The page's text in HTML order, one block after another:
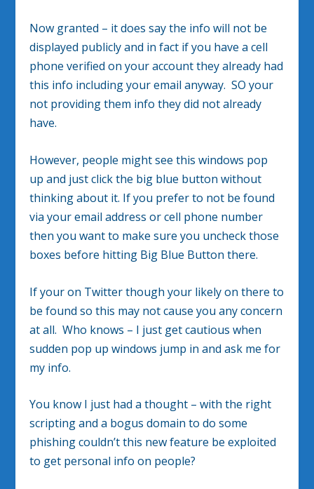
Now granted – it does say the info will not be
displayed publicly and in fact if you have a cell
phone verified on your account they already had
this info including your email anyway. SO your
not providing them info they did not already
have.
However, people might see this windows pop
up and just click the big blue button without
thinking about it. If you prefer to not be found
via your email address or cell phone number
then you want to make sure you uncheck those
boxes before hitting Big Blue Button there.
If your on Twitter though your likely on there to
be found so this may not cause you any concern
at all. Who knows – I just get cautious when
sudden pop up windows jump in and ask me for
my info.
You know I just had a thought – with the right
scripting and a bogus domain to do some
phishing couldn’t this new feature be exploited
to get personal info on people?